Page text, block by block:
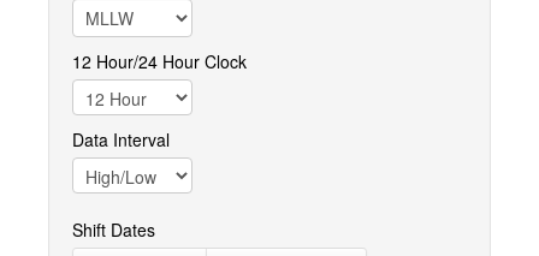
12 Hour/24 Hour Clock
Data Interval
Shift Dates